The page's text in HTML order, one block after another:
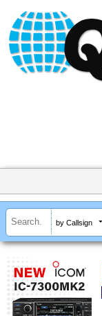
by Callsign